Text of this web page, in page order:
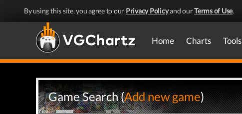
By using this site, you agree to our Privacy Policyand ourTerms of Use.
Home Charts Tools
Game Search (Add new game)